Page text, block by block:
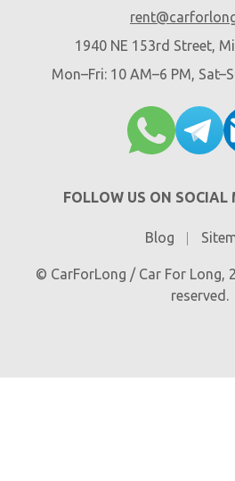
1940 NE 153rd Street,
Mon–Fri: 10 AM–6 PM,
FOLLOW US ON SOCIAL
Blog
© CarForLong / Car For Long,
reserved.